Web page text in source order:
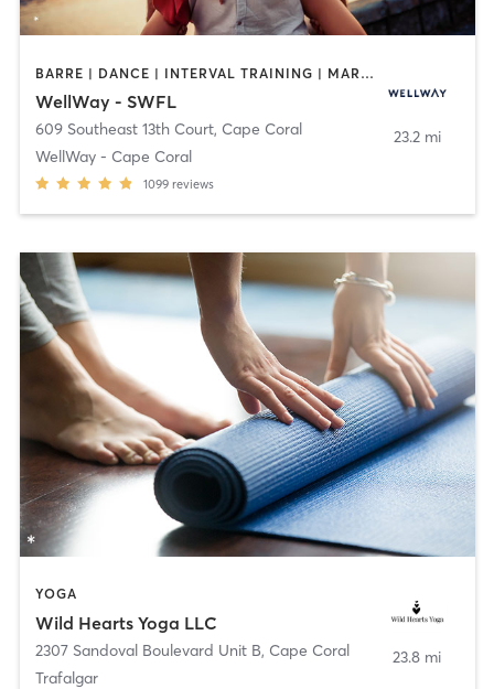
BARRE | DANCE | INTERVAL TRAINING | MARTIAL ARTS | MASSAGE | OTHER | PILATES | STRENGTH TRAINING | TAI CHI | WEIGHT TRAINING | YOGA
WellWay - SWFL
609 Southeast 13th Court, Cape Coral
WellWay - Cape Coral
1099 reviews
23.2 mi
YOGA
Wild Hearts Yoga LLC
2307 Sandoval Boulevard Unit B, Cape Coral
Trafalgar
23.8 mi